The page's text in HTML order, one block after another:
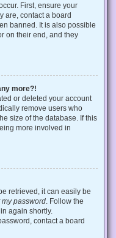
First, ensure your
are, contact a board
banned. It is also possible
on their end, and they
more?!
or deleted your account
remove users who
size of the database. If this
more involved in
retrieved, it can easily be
my password . Follow the
again shortly.
contact a board